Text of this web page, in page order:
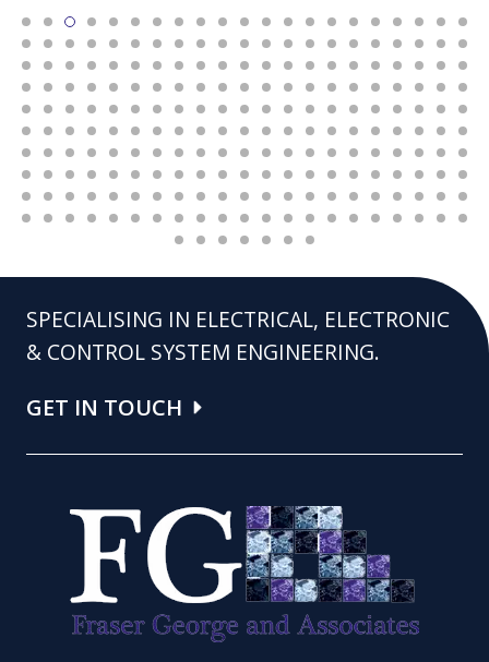
SPECIALISING IN ELECTRICAL, ELECTRONIC
& CONTROL SYSTEM ENGINEERING.
GET IN TOUCH